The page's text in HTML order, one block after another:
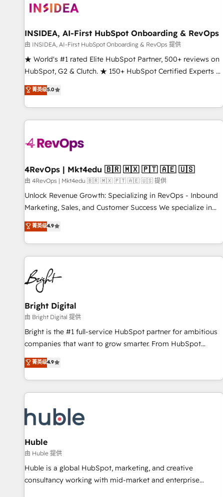
INSIDEA, AI-First HubSpot Onboarding & RevOps
由 INSIDEA, AI-First HubSpot Onboarding & RevOps 提供
★ World's #1 rated Elite HubSpot Partner, 500+ reviews on
HubSpot, G2 & Clutch. ★ 150+ HubSpot Certified Experts &
Trainers across the team ★ 1,500+ implementations across
five continents ★ AI-First, RevOps-led, Onboarding
obsessed ★ Company of the Year 2024/25 INSIDEA helps
growing companies turn HubSpot into a revenue engine.
powered workflows that drive adoption from week one, in
with workflows built around your business, not a template.
➤ Migration: Move from any legacy CRM. Zero downtime,
full data integrity. ➤ Implementation: Configure HubSpot to
run your revenue process. Sales, marketing, and service
custom agents, and APIs to remove manual work. ➤
Ongoing Management: Monthly tune-ups, feature rollouts,
菁英级5.0
4RevOps | Mkt4edu 🇧🇷 🇲🇽 🇵🇹 🇦🇪 🇺🇸
由 4RevOps | Mkt4edu 🇧🇷 🇲🇽 🇵🇹 🇦🇪 🇺🇸 提供
Unlock Revenue Growth: Specializing in RevOps - Inbound
Marketing, Sales, and Customer Success We specialize in
driving revenue growth for companies across industries
through tailored marketing, sales, and customer success
strategies, utilizing RevOps methodologies. As Latin
America's largest HubSpot partner and a global leader in
education market, we offer unparalleled insights. Operating
in five countries—Brazil, UAE (Abu Dhabi/Dubai/Sharjah),
Mexico, USA, and Portugal—we've executed over a hundred
successful operations. Our approach, rooted in RevOps
principles, integrates analysis, training, planning, and
qualification. Leveraging technology, data analytics, CRM
optimization, and inbound marketing tactics, we focus on
us to unlock your business's full potential and achieve
sustained growth in today's competitive market.
菁英级4.9
Bright Digital
由 Bright Digital 提供
Bright is the #1 full-service HubSpot partner for ambitious
companies that want to grow smarter. From HubSpot
onboarding, to training, from developing a new website to
lead generation and digital marketing; we do it all (and with
great results)! In short, our services include: - HubSpot
consultancy: onboarding, training, data migration - HubSpot
Marketing & sales solutions: digital marketing, advertising,
campaigns, content and design We connect people, data
and technology to improve customer experiences. With our
bright people, exciting ideas and can-do mentality, we
ensure revenue growth on a daily basis. So tell us your
challenge; our passionate and growth driven team of 100+
菁英级4.9
Huble
由 Huble 提供
Huble is a global HubSpot, marketing, and creative
consultancy working with mid-market and enterprise